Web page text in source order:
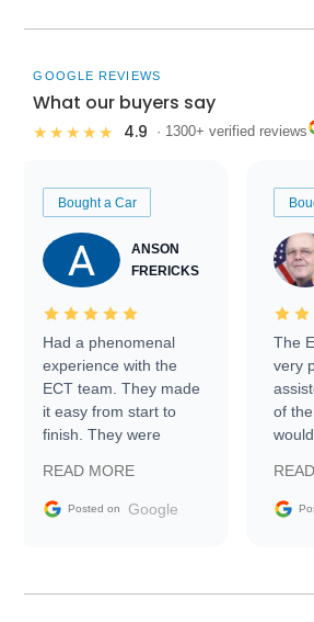
GOOGLE REVIEWS
What our buyers say
★★★★★ 4.9 · 1300+ verified reviews
Bought a Car
ANSON
FRERICKS
Had a phenomenal
experience with the
ECT team. They made
it easy from start to
finish. They were
information requests
and facilitating
my car shipped to me
READ MORE
Posted on Google
The
very
of